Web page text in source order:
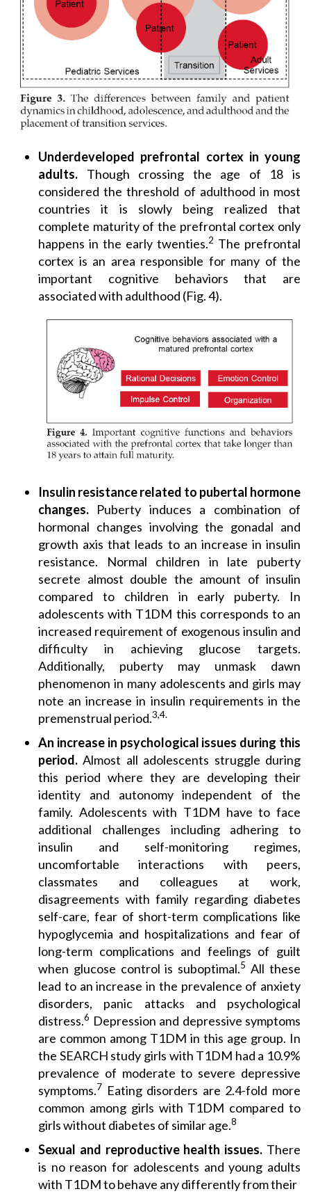
Underdeveloped prefrontal cortex in young
adults. Though crossing the age of 18 is
considered the threshold of adulthood in most
countries it is slowly being realized that
complete maturity of the prefrontal cortex only
happens in the early twenties.2 The prefrontal
cortex is an area responsible for many of the
important cognitive behaviors that are
associated with adulthood (Fig. 4).
Insulin resistance related to pubertal hormone
changes. Puberty induces a combination of
hormonal changes involving the gonadal and
growth axis that leads to an increase in insulin
resistance. Normal children in late puberty
secrete almost double the amount of insulin
compared to children in early puberty. In
adolescents with T1DM this corresponds to an
increased requirement of exogenous insulin and
difficulty in achieving glucose targets.
Additionally, puberty may unmask dawn
phenomenon in many adolescents and girls may
note an increase in insulin requirements in the
premenstrual period.3,4.
An increase in psychological issues during this
period. Almost all adolescents struggle during
this period where they are developing their
identity and autonomy independent of the
family. Adolescents with T1DM have to face
additional challenges including adhering to
insulin and self-monitoring regimes,
uncomfortable interactions with peers,
classmates and colleagues at work,
disagreements with family regarding diabetes
self-care, fear of short-term complications like
hypoglycemia and hospitalizations and fear of
long-term complications and feelings of guilt
when glucose control is suboptimal.5 All these
lead to an increase in the prevalence of anxiety
disorders, panic attacks and psychological
distress.6 Depression and depressive symptoms
are common among T1DM in this age group. In
the SEARCH study girls with T1DM had a 10.9%
prevalence of moderate to severe depressive
symptoms.7 Eating disorders are 2.4-fold more
common among girls with T1DM compared to
girls without diabetes of similar age.8
Sexual and reproductive health issues. There
is no reason for adolescents and young adults
with T1DM to behave any differently from their